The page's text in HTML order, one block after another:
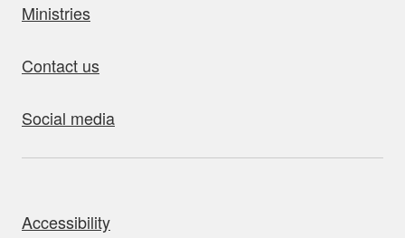
Ministries
Contact us
Social media
Accessibility